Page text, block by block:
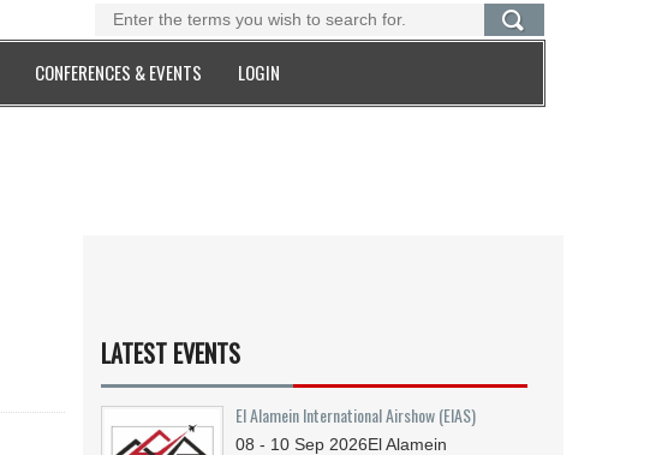
CONFERENCES & EVENTS LOGIN
LATEST EVENTS
El Alamein International Airshow (EIAS)
08 - 10 Sep 2026El Alamein